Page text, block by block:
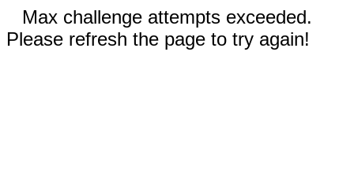
Max challenge attempts exceeded.
Please refresh the page to try again!